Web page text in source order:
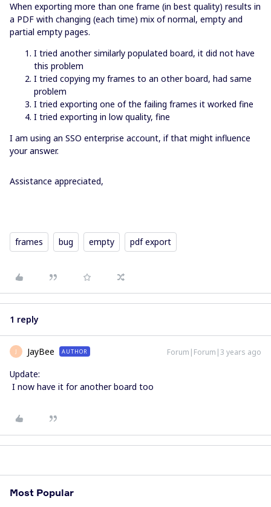
When exporting more than one frame (in best quality) results in
a PDF with changing (each time) mix of normal, empty and
partial empty pages.
I tried another similarly populated board, it did not have
this problem
I tried copying my frames to an other board, had same
problem
I tried exporting one of the failing frames it worked fine
I tried exporting in low quality, fine
I am using an SSO enterprise account, if that might influence
your answer.
Assistance appreciated,
frames bug empty pdf export
1 reply
J JayBee AUTHOR Forum|Forum|3 years ago
Update:
I now have it for another board too
Most Popular